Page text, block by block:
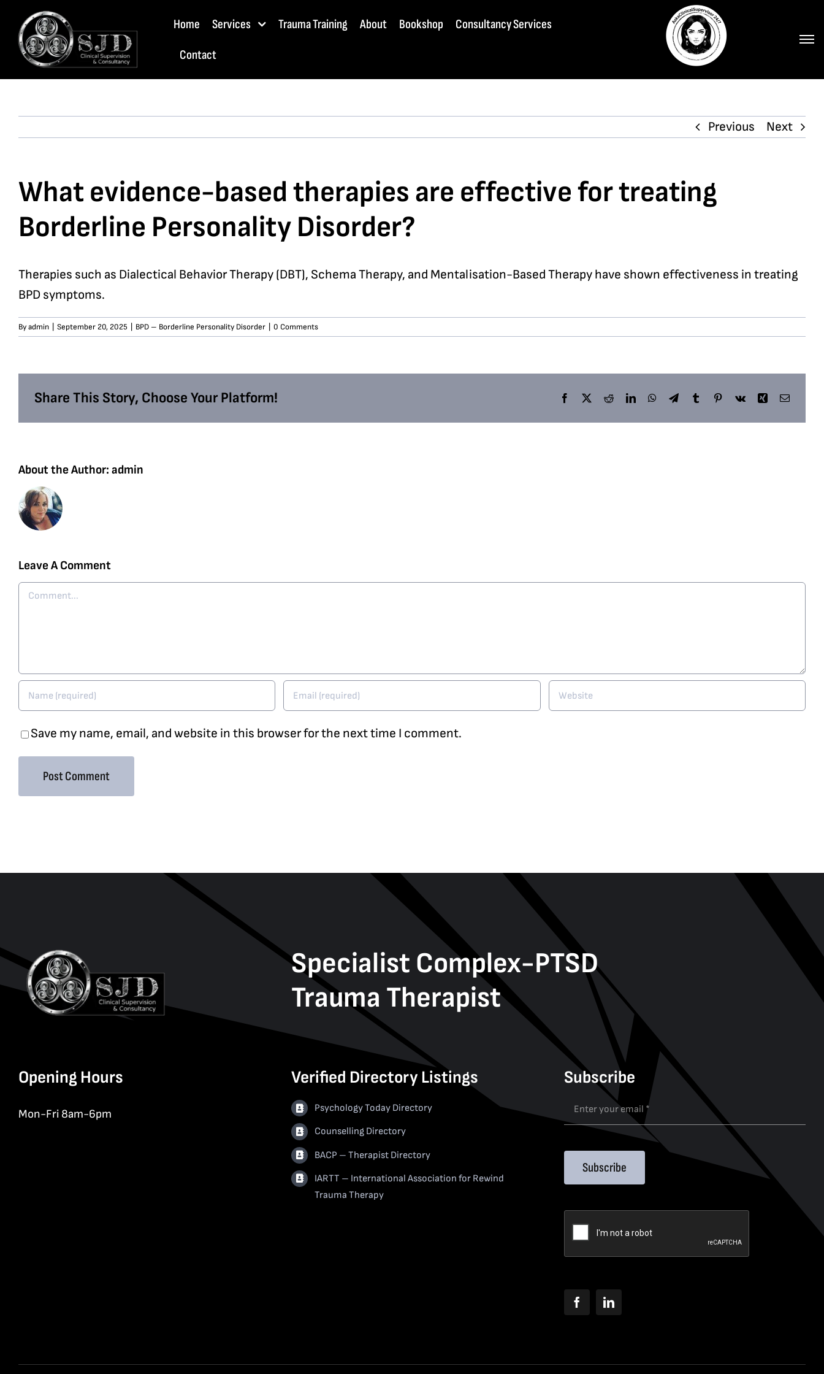
content
Home Services Trauma Training About Bookshop
Consultancy Services
Contact
Previous Next
What evidence-based therapies are effective for treating
Borderline Personality Disorder?
Therapies such as Dialectical Behavior Therapy (DBT), Schema Therapy, and Mentalisation-Based Therapy have shown effectiveness in treating
BPD symptoms.
Byadmin September 20, 2025 BPD – Borderline Personality Disorder 0 Comments
Share This Story, Choose Your Platform! Facebook
X RedditLinkedInWhatsApp
TelegramTumblrPinterest
Vk Xing Email
About the Author: admin
Leave A Comment
Comment
Save my name, email, and website in this browser for the next time I comment.
Specialist Complex-PTSD
Trauma Therapist
Opening Hours
Mon-Fri 8am-6pm
Verified Directory Listings
Psychology Today Directory
Counselling Directory
BACP – Therapist Directory
IARTT – International Association for Rewind
Trauma Therapy
Subscribe
Subscribe